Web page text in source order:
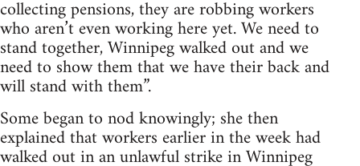
collecting pensions, they are robbing workers
who aren’t even working here yet. We need to
stand together, Winnipeg walked out and we
need to show them that we have their back and
will stand with them”.
Some began to nod knowingly; she then
explained that workers earlier in the week had
walked out in an unlawful strike in Winnipeg